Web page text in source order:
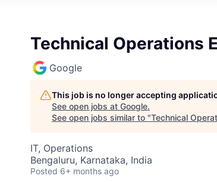
Technical Operations
Google
This job is no longer accepting
See open jobs at Google.
See open jobs similar to "Technical
IT, Operations
Bengaluru, Karnataka, India
Posted 6+ months ago